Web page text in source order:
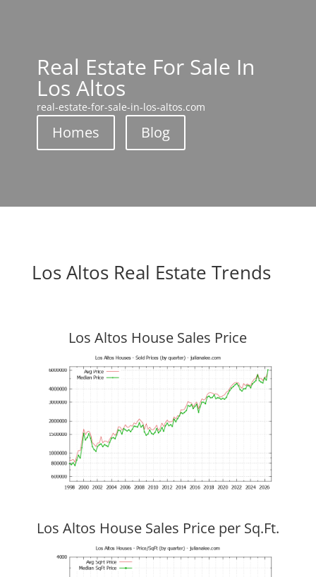
Real Estate For Sale In
Los Altos
real-estate-for-sale-in-los-altos.com
Homes Blog
Los Altos Real Estate Trends
Los Altos House Sales Price
Los Altos House Sales Price per Sq.Ft.